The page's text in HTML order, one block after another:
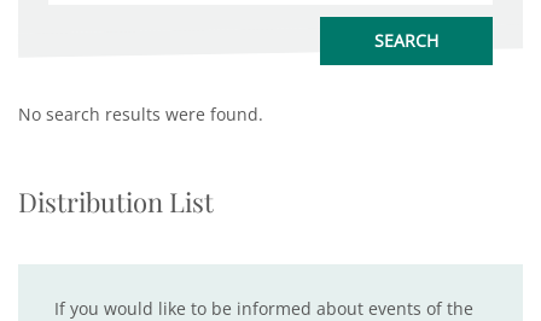
No search results were found.
Distribution List
If you would like to be informed about events of the